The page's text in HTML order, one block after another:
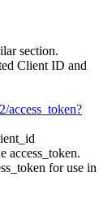
section.
Client ID and
access_token?
access_token.
for use in